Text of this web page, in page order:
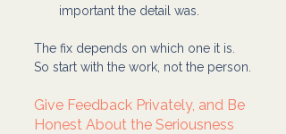
important the detail was.
The fix depends on which one it is.
So start with the work, not the person.
Give Feedback Privately, and Be
Honest About the Seriousness